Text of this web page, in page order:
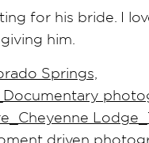
for his bride. I
him.